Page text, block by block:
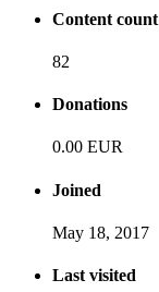
Content count
82
Donations
0.00 EUR
Joined
May 18, 2017
Last visited